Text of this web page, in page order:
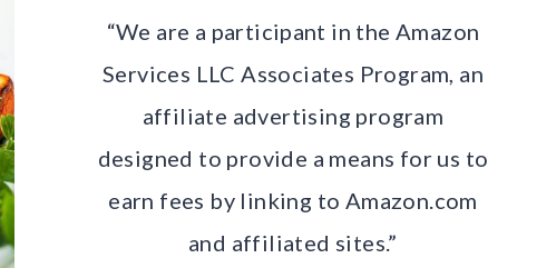
“We are a participant in the Amazon
Services LLC Associates Program, an
affiliate advertising program
designed to provide a means for us to
earn fees by linking to Amazon.com
and affiliated sites.”